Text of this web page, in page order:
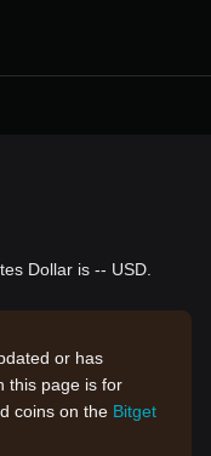
Dollar is -- USD.
or has
this page is for
coins on the Bitget